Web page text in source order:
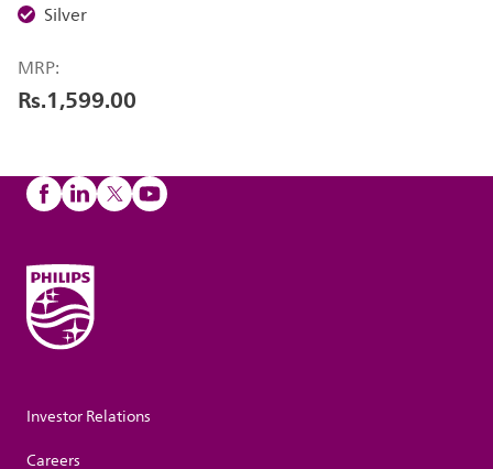
Silver
MRP:
Rs.1,599.00
Investor Relations
Careers